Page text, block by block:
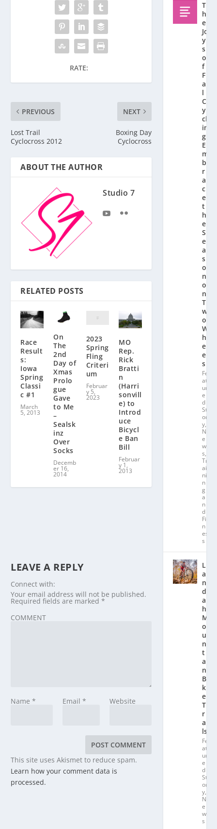
RATE:
PREVIOUS
Lost Trail
Cyclocross 2012
NEXT
Boxing Day
Cyclocross
ABOUT THE AUTHOR
Studio 7
RELATED POSTS
Race
Result
s:
Iowa
Spring
Classi
c #1
March
5, 2013
On
The
2nd
Day of
Xmas
Prolo
gue
Gave
to Me
–
Sealsk
inz
Over
Socks
Decemb
er 16,
2014
2023
Spring
Fling
Criteri
um
Februar
y 5,
2023
MO
Rep.
Rick
Bratti
n
(Harri
sonvill
e) to
Introd
uce
Bicycl
e Ban
Bill
Februar
y 1,
2013
LEAVE A REPLY
Connect with:
Your email address will not be published.
Required fields are marked*
COMMENT
Name* Email* Website
This site uses Akismet to reduce spam.
Learn how your comment data is
processed.
T
h
e
Jo
y
s
o
f
F
al
l
C
y
cl
in
g:
E
m
b
r
a
c
e
t
h
e
S
e
a
s
o
n
o
n
T
w
o
W
h
e
el
s
Fe
at
ur
e
d
St
or
y,
N
e
w
s,
Tr
ai
ni
n
g
a
n
d
Fit
n
es
s
L
a
n
d
a
hl
M
o
u
n
t
ai
n
Bi
k
e
T
r
ai
ls
Fe
at
ur
e
d
St
or
y,
N
e
w
s